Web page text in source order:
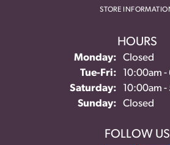
STORE
HOURS
Monday:
Closed
Tue-Fri:Tuesday -
10:00am
Saturday:
10:00am
Sunday:
Closed
FOLLOW US